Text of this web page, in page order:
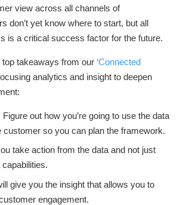
view across all channels of
don’t yet know where to start, but all
is a critical success factor for the future.
takeaways from our ‘Connected
analytics and insight to deepen
out how you’re going to use the data
customer so you can plan the framework.
take action from the data and not just
capabilities.
give you the insight that allows you to
engagement.